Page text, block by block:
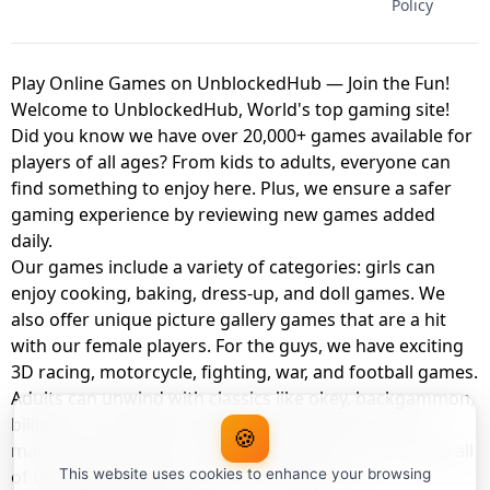
Policy
Play Online Games on UnblockedHub — Join the Fun!
Welcome to UnblockedHub, World's top gaming site!
Did you know we have over 20,000+ games available for
players of all ages? From kids to adults, everyone can
find something to enjoy here. Plus, we ensure a safer
gaming experience by reviewing new games added
daily.
Our games include a variety of categories: girls can
enjoy cooking, baking, dress-up, and doll games. We
also offer unique picture gallery games that are a hit
with our female players. For the guys, we have exciting
3D racing, motorcycle, fighting, war, and football games.
Adults can unwind with classics like okey, backgammon,
billiards, card games, balloon popping, farm, and
management games. And the best part? You can play all
of these with your friends as a member of
🍪
This website uses cookies to enhance your browsing